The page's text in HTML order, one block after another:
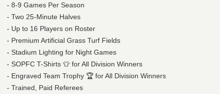
- 8-9 Games Per Season
- Two 25-Minute Halves
- Up to 16 Players on Roster
- Premium Artificial Grass Turf Fields
- Stadium Lighting for Night Games
- SOPFC T-Shirts 👕 for All Division Winners
- Engraved Team Trophy 🏆 for All Division Winners
- Trained, Paid Referees